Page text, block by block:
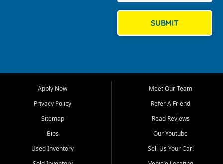
Myers, Cape Coral, Bonita
Springs, Estero, Naples, Lehigh
Cypress Lake, Villas, North
Fort Myers, and surrounding
Our primary focus is retail
SUBMIT
Apply Now
Privacy Policy
Sitemap
Bios
Used Inventory
Meet Our Team
Refer A Friend
Read Reviews
Our Youtube
Sell Us Your Car!